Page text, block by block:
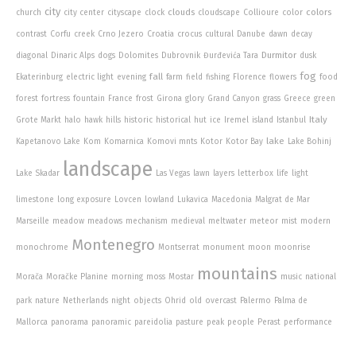
church city city center cityscape clock clouds cloudscape Collioure color colors
contrast Corfu creek Crno Jezero Croatia crocus cultural Danube dawn decay
diagonal Dinaric Alps dogs Dolomites Dubrovnik Đurđevića Tara Durmitor dusk
Ekaterinburg electric light evening fall farm field fishing Florence flowers fog food
forest fortress fountain France frost Girona glory Grand Canyon grass Greece green
Grote Markt halo hawk hills historic historical hut ice Iremel island Istanbul Italy
Kapetanovo Lake Kom Komarnica Komovi mnts Kotor Kotor Bay lake Lake Bohinj
Lake Skadar landscape Las Vegas lawn layers letterbox life light
limestone long exposure Lovcen lowland Lukavica Macedonia Malgrat de Mar
Marseille meadow meadows mechanism medieval meltwater meteor mist modern
monochrome Montenegro Montserrat monument moon moonrise
Morača Moračke Planine morning moss Mostar mountains music national
park nature Netherlands night objects Ohrid old overcast Palermo Palma de
Mallorca panorama panoramic pareidolia pasture peak people Perast performance